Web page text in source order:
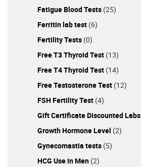
Fatigue Blood Tests (25)
Ferritin lab test (6)
Fertility Tests (0)
Free T3 Thyroid Test (13)
Free T4 Thyroid Test (14)
Free Testosterone Test (12)
FSH Fertility Test (4)
Gift Certificate Discounted Labs
Growth Hormone Level (2)
Gynecomastia tests (5)
HCG Use in Men (2)